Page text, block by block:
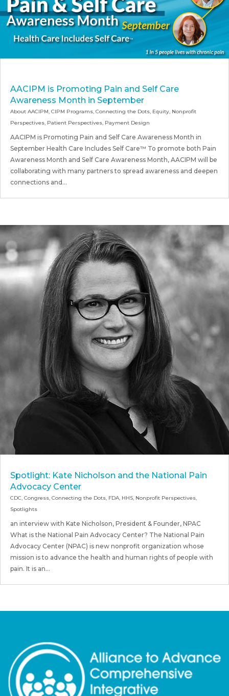
AACIPM is Promoting Pain and Self Care
Awareness Month in September
About AACIPM, CIPM Programs, Connecting the Dots, Equity, Nonprofit
Perspectives, Patient Perspectives, Payment Design
AACIPM is Promoting Pain and Self Care Awareness Month in
September Health Care Includes Self Care™ To promote both Pain
Awareness Month and Self Care Awareness Month, AACIPM will be
collaborating with many partners to spread awareness and deepen
connections and...
Spotlight: Kate Nicholson and the National Pain
Advocacy Center
CDC Congress Connecting the Dots FDA HHS Nonprofit Perspectives
Spotlights
an interview with Kate Nicholson, President & Founder, NPAC
What is the National Pain Advocacy Center? The National Pain
Advocacy Center (NPAC) is new nonprofit organization whose
mission is to advance the health and human rights of people with
pain. It is an...